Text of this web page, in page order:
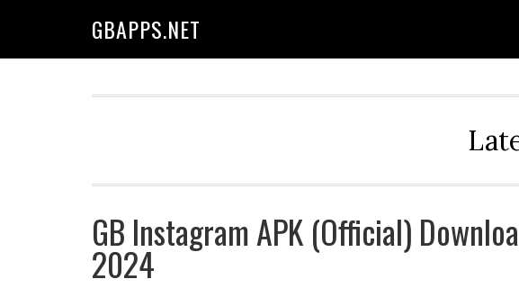
GBAPPS.NET
GB Instagram APK (Official)
2024